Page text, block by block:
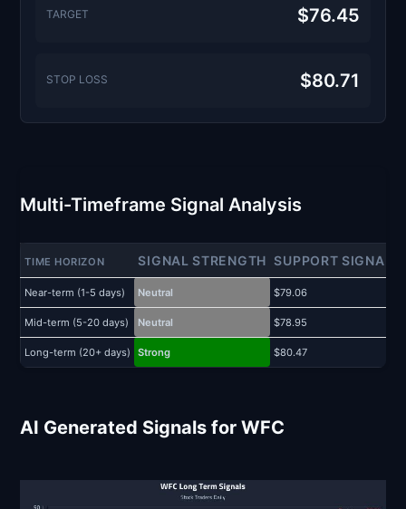
TARGET $76.45
STOP LOSS $80.71
Multi-Timeframe Signal Analysis
TIME HORIZON SIGNAL STRENGTH SUPPORT SIGNAL
Near-term (1-5 days) Neutral $79.06
Mid-term (5-20 days) Neutral $78.95
Long-term (20+ days) Strong $80.47
AI Generated Signals for WFC